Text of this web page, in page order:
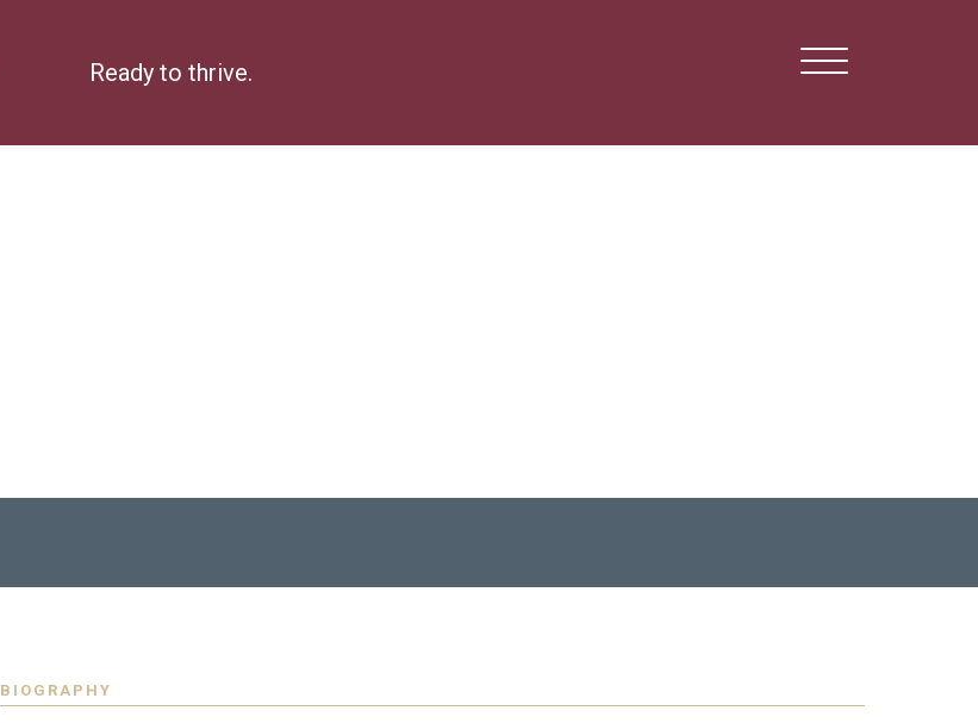
Ready to thrive.
BIOGRAPHY